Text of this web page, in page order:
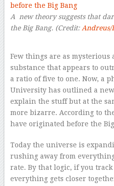
A new theory suggests that
the Big Bang. (Credit: Andreus/
Few things are as mysterious
substance that appears to
a ratio of five to one. Now, a
University has outlined a
explain the stuff but at the
more bizarre. According to
have originated before the
Today the universe is
rushing away from
rate. By that logic, if you
everything gets closer